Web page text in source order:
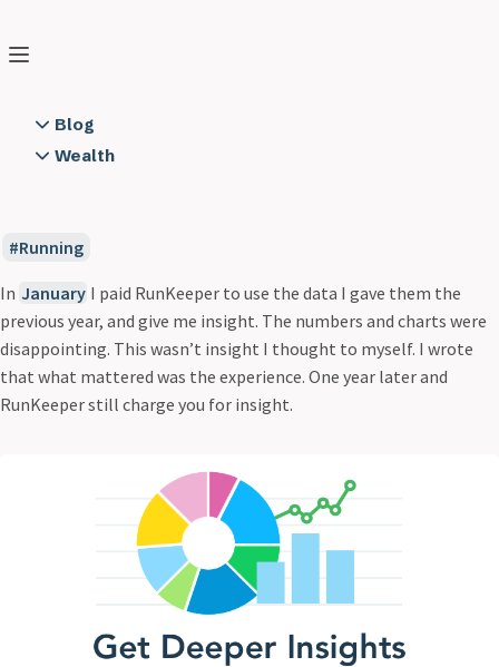
Blog
2 Years of Running Notes
App Dev is not Rapid
App to API Connection Trust
Circular
City to Surf
Communication
Consistency
Creating Software
Demon Hacker
Design: Little Things Matter
Fail Meaningfully
Glitch in the Matrix
iOS 7 Dynamic Type
Wealth
Resources
Consistency
Running
In January I paid RunKeeper to use the data I gave them the
previous year, and give me insight. The numbers and charts were
disappointing. This wasn’t insight I thought to myself. I wrote
that what mattered was the experience. One year later and
RunKeeper still charge you for insight.